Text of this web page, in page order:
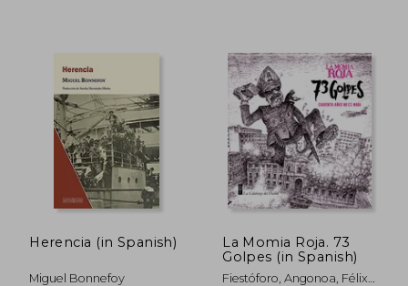
10% 50%
Off $
Herencia (in Spanish)
Miguel Bonnefoy
La Momia Roja. 73
Golpes (in Spanish)
Fiestóforo, Angonoa, Félix